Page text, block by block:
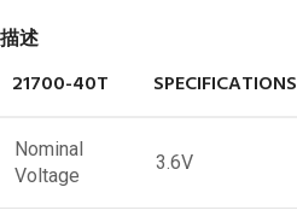
描述
21700-40T SPECIFICATIONS
Nominal
Voltage
3.6V